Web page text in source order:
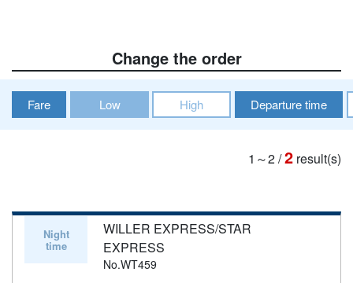
Change the order
Fare Low High Departure time
1～2/2 result(s)
Night
time
WILLER EXPRESS/STAR
EXPRESS
No.WT459